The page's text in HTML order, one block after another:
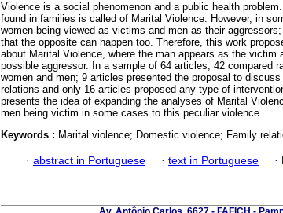
Violence is a social phenomenon and a public health
found in families is called of Marital Violence. However, in
women being viewed as victims and men as their
that the opposite can happen too. Therefore, this work
about Marital Violence, where the man appears as the victim
possible aggressor. In a sample of 64 articles, 42 compared
women and men; 9 articles presented the proposal to
relations and only 16 articles proposed any type of
presents the idea of expanding the analyses of Marital
men being victim in some cases to this peculiar violence
Keywords : Marital violence; Domestic violence; Family
· abstract in Portuguese · text in Portuguese ·